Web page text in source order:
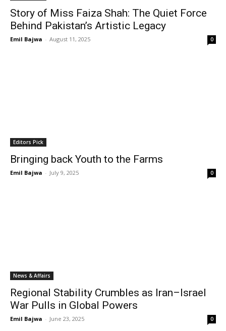
Story of Miss Faiza Shah: The Quiet Force
Behind Pakistan’s Artistic Legacy
Emil Bajwa - August 11, 2025 0
Editors Pick
Bringing back Youth to the Farms
Emil Bajwa - July 9, 2025 0
News & Affairs
Regional Stability Crumbles as Iran–Israel
War Pulls in Global Powers
Emil Bajwa - June 23, 2025 0